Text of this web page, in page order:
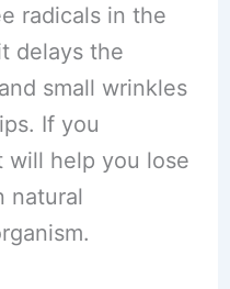
radicals in the
delays the
small wrinkles
If you
will help you lose
natural